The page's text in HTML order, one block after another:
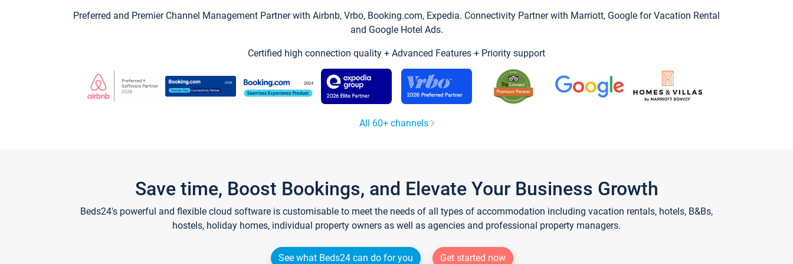
Preferred and Premier Channel Management Partner with Airbnb, Vrbo, Booking.com, Expedia. Connectivity Partner with Marriott, Google for Vacation Rental
and Google Hotel Ads.
Certified high connection quality + Advanced Features + Priority support
All 60+ channels
Save time, Boost Bookings, and Elevate Your Business Growth
Beds24's powerful and flexible cloud software is customisable to meet the needs of all types of accommodation including vacation rentals, hotels, B&Bs,
hostels, holiday homes, individual property owners as well as agencies and professional property managers.
See what Beds24 can do for you
Get started now